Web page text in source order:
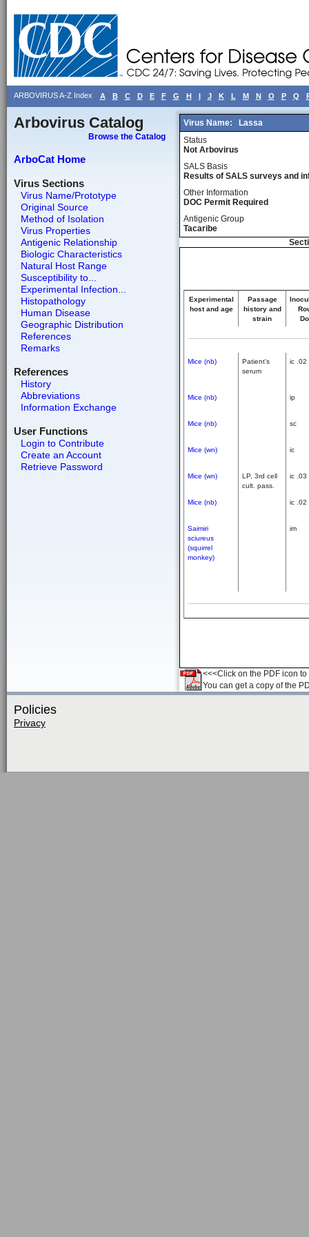
ARBOVIRUS A-Z Index A B C D E F G H I J K L M N O P Q
Arbovirus Catalog
Browse the Catalog
ArboCat Home
Virus Sections
Virus Name/Prototype
Original Source
Method of Isolation
Virus Properties
Antigenic Relationship
Biologic Characteristics
Natural Host Range
Susceptibility to...
Experimental Infection...
Histopathology
Human Disease
Geographic Distribution
References
Remarks
References
History
Abbreviations
Information Exchange
User Functions
Login to Contribute
Create an Account
Retrieve Password
Virus Name:
Lassa
Status
Not Arbovirus
SALS Basis
Results of SALS surveys and
Other Information
DOC Permit Required
Antigenic Group
Tacaribe
Experimental
host and age
Passage
history and
strain
Mice (nb)
Patient's
serum
ic .02
Mice (nb) ip
Mice (nb) sc
Mice (wn) ic
Mice (wn)
LP, 3rd cell
cult. pass.
ic .03
Mice (nb) ic .02
Saimiri
sciureus
(squirrel
monkey)
im
<<<Click on the PDF icon
You can get a copy of the
Policies
Privacy